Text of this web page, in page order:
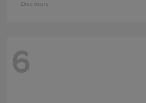
Disclosure
6